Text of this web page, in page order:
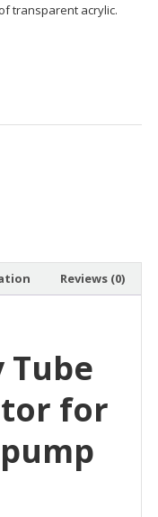
transparent acrylic.
Reviews (0)
Tube
for